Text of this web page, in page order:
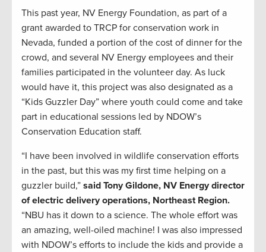
This past year, NV Energy Foundation, as part of a
grant awarded to TRCP for conservation work in
Nevada, funded a portion of the cost of dinner for the
crowd, and several NV Energy employees and their
families participated in the volunteer day. As luck
would have it, this project was also designated as a
“Kids Guzzler Day” where youth could come and take
part in educational sessions led by NDOW’s
Conservation Education staff.
“I have been involved in wildlife conservation efforts
in the past, but this was my first time helping on a
guzzler build,” said Tony Gildone, NV Energydirector
of electric delivery operations, Northeast Region.
“NBU has it down to a science. The whole effort was
an amazing, well-oiled machine! I was also impressed
with NDOW’s efforts to include the kids and provide a